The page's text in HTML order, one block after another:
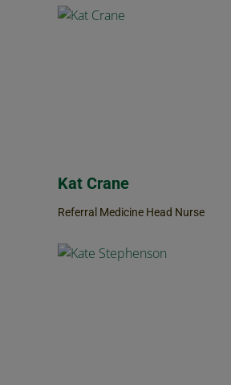
Kat Crane
Referral Medicine Head Nurse